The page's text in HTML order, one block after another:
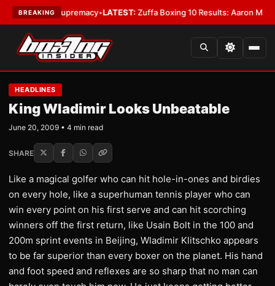
BREAKING
Supremacy•LATEST:Zuffa Boxing 10 Results: Aaron McKenna
HEADLINES
King Wladimir Looks Unbeatable
June 20, 2009 • 4 min read
SHARE
Like a magical golfer who can hit hole-in-ones and birdies
on every hole, like a superhuman tennis player who can
win every point on his first serve and can hit scorching
winners off the first return, like Usain Bolt in the 100 and
200m sprint events in Beijing, Wladimir Klitschko appears
to be far superior than every boxer on the planet. His hand
and foot speed and reflexes are so sharp that no man can